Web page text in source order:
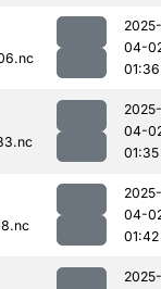
2025-
04-
01:36
2025-
04-
01:35
2025-
04-
01:42
2025-